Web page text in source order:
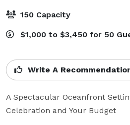
150 Capacity
$1,000 to $3,450 for 50
Write A
A Spectacular Oceanfront
Celebration and Your Budget